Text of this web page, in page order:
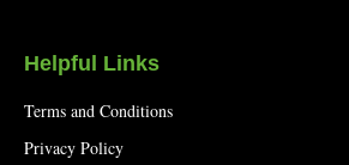
Helpful Links
Terms and Conditions
Privacy Policy